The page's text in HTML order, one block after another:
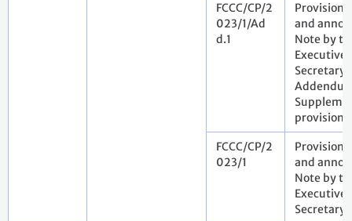
FCCC/CP/2
023/1/Ad
d.1
and
Note by
Executive
Secretary.
FCCC/CP/2
023/1
and
Note by
Executive
Secretary